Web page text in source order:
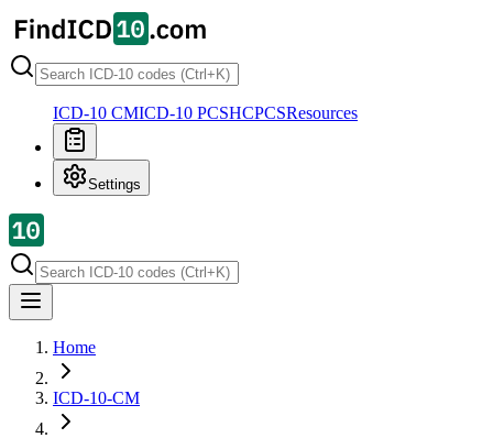
ICD-10 CMICD-10 PCSHCPCSResources
Settings
Home
ICD-10-CM